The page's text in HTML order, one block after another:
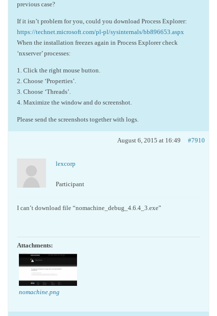
previous case?
If it isn’t problem for you, could you download Process Explorer:
https://technet.microsoft.com/pl-pl/sysinternals/bb896653.aspx
When the installation freezes again in Process Explorer check
‘nxserver’ processes:
1. Click the right mouse button.
2. Choose ‘Properties’.
3. Choose ‘Threads’.
4. Maximize the window and do screenshot.
Please send the screenshots together with logs.
August 6, 2015 at 16:49 #7910
lexcorp
Participant
I can’t download file “nomachine_debug_4.6.4_3.exe”
Attachments:
nomachine.png